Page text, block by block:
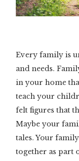
Every family is
and needs.
in your home
teach your
felt figures that
Maybe your
tales. Your
together as part